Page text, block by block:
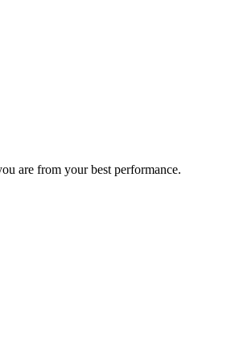
are from your best performance.